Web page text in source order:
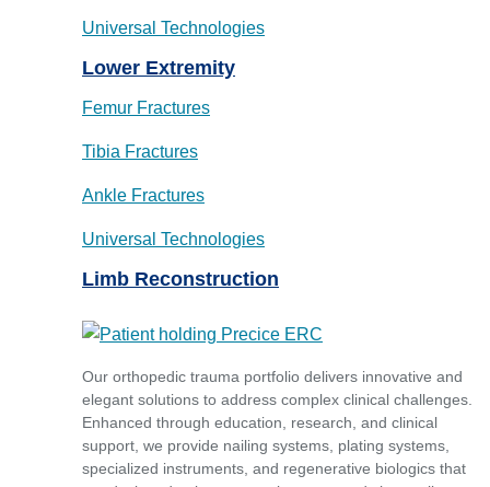
Universal Technologies
Lower Extremity
Femur Fractures
Tibia Fractures
Ankle Fractures
Universal Technologies
Limb Reconstruction
Our orthopedic trauma portfolio delivers innovative and
elegant solutions to address complex clinical challenges.
Enhanced through education, research, and clinical
support, we provide nailing systems, plating systems,
specialized instruments, and regenerative biologics that